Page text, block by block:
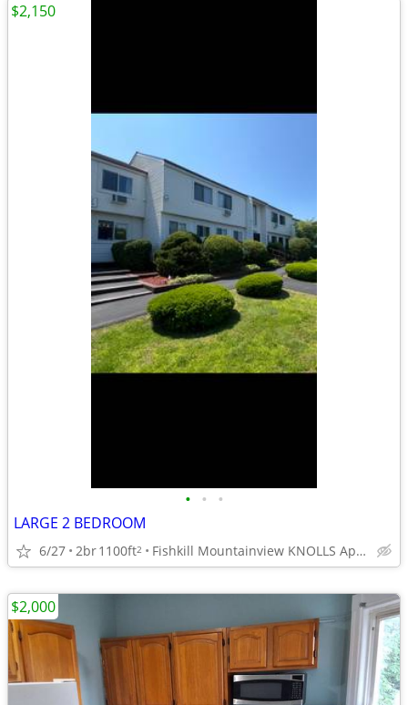
• • •
LARGE 2 BEDROOM
6/27 2br1100ft2 Fishkill Mountainview KNOLLS Apts.
$2,150
$2,000